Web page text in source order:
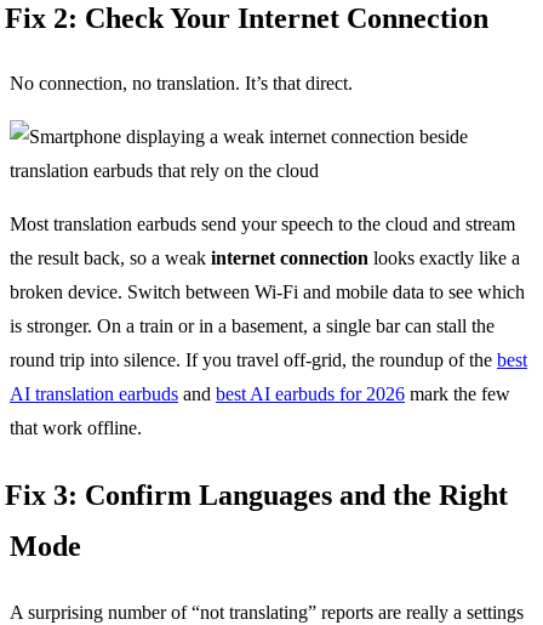
Fix 2: Check Your Internet Connection
No connection, no translation. It’s that direct.
Most translation earbuds send your speech to the cloud and stream
the result back, so a weak internet connection looks exactly like a
broken device. Switch between Wi-Fi and mobile data to see which
is stronger. On a train or in a basement, a single bar can stall the
round trip into silence. If you travel off-grid, the roundup of the best
AI translation earbuds and best AI earbuds for 2026 mark the few
that work offline.
Fix 3: Confirm Languages and the Right
Mode
A surprising number of “not translating” reports are really a settings